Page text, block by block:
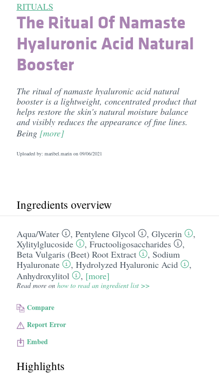
RITUALS
The Ritual Of Namaste
Hyaluronic Acid Natural
Booster
The ritual of namaste hyaluronic acid natural
booster is a lightweight, concentrated product that
helps restore the skin's natural moisture balance
and visibly reduces the appearance of fine lines.
Being [more]
Uploaded by: maribel.marin on 09/06/2021
Ingredients overview
Aqua/​Water , Pentylene Glycol , Glycerin
,
Xylitylglucoside
, Fructooligosaccharides
,
Beta Vulgaris (Beet) Root Extract
, Sodium
Hyaluronate
, Hydrolyzed Hyaluronic Acid
,
Anhydroxylitol
, [more]
Read more on how to read an ingredient list >>
Compare
Report Error
Embed
Highlights